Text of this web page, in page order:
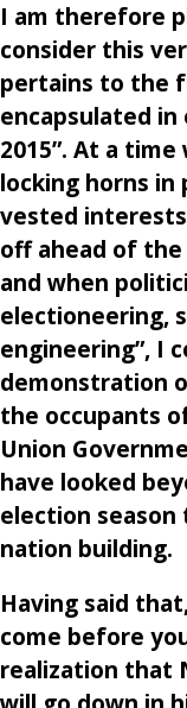
I am therefore
consider this
pertains to the
encapsulated in
2015”. At a
locking horns in
vested
off ahead of
and when
electioneering,
engineering”, I
demonstration
the occupants
Union
have looked
election
nation building.
Having said
come before
realization that